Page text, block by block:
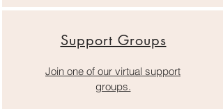
Support Groups
Join one of our virtual support
groups.